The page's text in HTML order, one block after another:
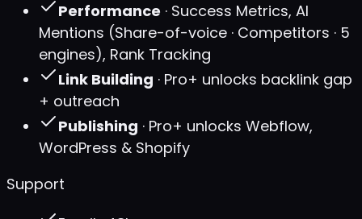
Performance · Success Metrics, AI
Mentions (Share-of-voice · Competitors · 5
engines), Rank Tracking
Link Building · Pro+ unlocks backlink gap
+ outreach
Publishing · Pro+ unlocks Webflow,
WordPress & Shopify
Support